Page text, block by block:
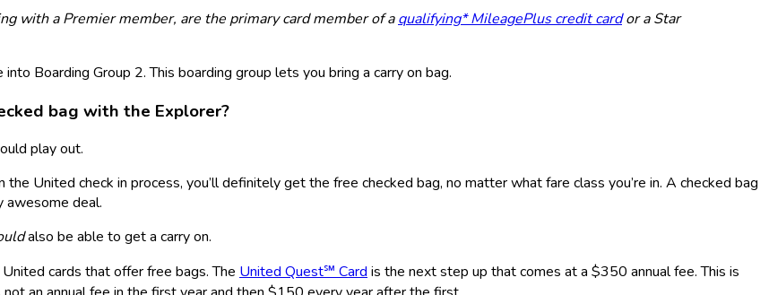
with a Premier member, are the primary card member of aqualifying* MileagePlus credit cardor a Star
Boarding Group 2. This boarding group lets you bring a carry on bag.
bag with the Explorer?
play out.
United check in process, you’ll definitely get the free checked bag, no matter what fare class you’re in. A checked bag
awesome deal.
also be able to get a carry on.
cards that offer free bags. The United Quest℠ Card is the next step up that comes at a $350 annual fee. This is